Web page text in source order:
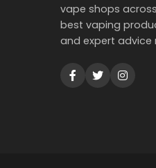
vape shops
best vaping
and expert advice